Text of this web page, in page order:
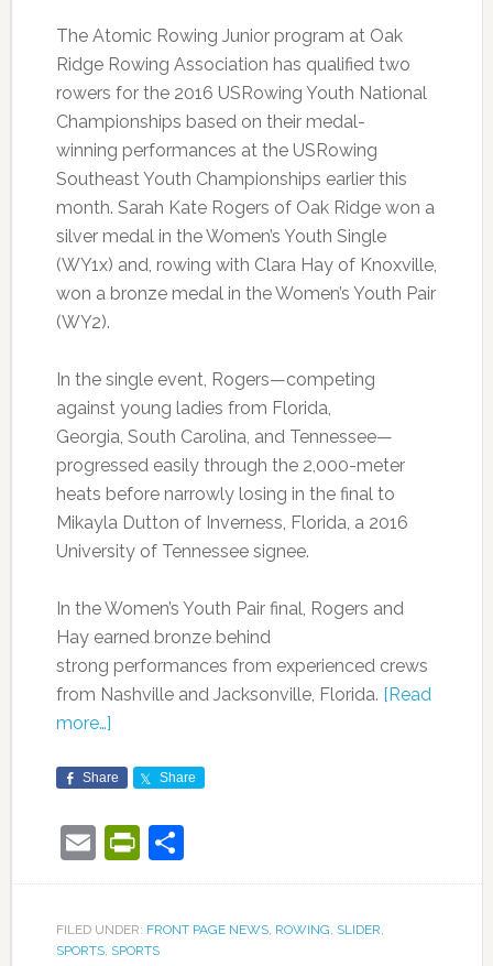
The Atomic Rowing Junior program at Oak
Ridge Rowing Association has qualified two
rowers for the 2016 USRowing Youth National
Championships based on their medal-
winning performances at the USRowing
Southeast Youth Championships earlier this
month. Sarah Kate Rogers of Oak Ridge won a
silver medal in the Women’s Youth Single
(WY1x) and, rowing with Clara Hay of Knoxville,
won a bronze medal in the Women’s Youth Pair
(WY2).
In the single event, Rogers—competing
against young ladies from Florida,
Georgia, South Carolina, and Tennessee—
progressed easily through the 2,000-meter
heats before narrowly losing in the final to
Mikayla Dutton of Inverness, Florida, a 2016
University of Tennessee signee.
In the Women’s Youth Pair final, Rogers and
Hay earned bronze behind
strong performances from experienced crews
from Nashville and Jacksonville, Florida. [Read
more…]
Share Share
EmailPrintFriendly
Share
FILED UNDER: FRONT PAGE NEWS, ROWING, SLIDER,
SPORTS, SPORTS